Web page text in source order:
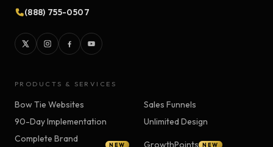
(888) 755-0507
PRODUCTS & SERVICES
Bow Tie Websites
Sales Funnels
90-Day Implementation
Unlimited Design
Complete Brand
NEW GrowthPoints NEW